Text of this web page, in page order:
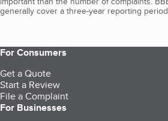
generally cover a three-year reporting
For Consumers
Get a Quote
Start a Review
File a Complaint
For Businesses